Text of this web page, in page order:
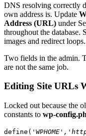
DNS resolving correctly
own address is. Update
Address (URL) under
throughout the database.
images and redirect loops.
Two fields in the admin.
are not the same job.
Editing Site URLs
Locked out because the
constants to wp-
define('WP